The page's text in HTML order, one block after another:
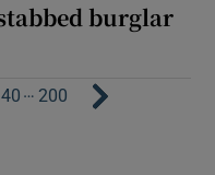
burglar
… 200